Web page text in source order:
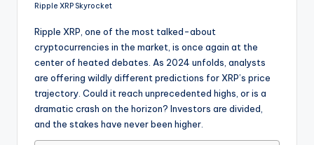
Ripple XRP Skyrocket
Ripple XRP, one of the most talked-about
cryptocurrencies in the market, is once again at the
center of heated debates. As 2024 unfolds, analysts
are offering wildly different predictions for XRP’s price
trajectory. Could it reach unprecedented highs, or is a
dramatic crash on the horizon? Investors are divided,
and the stakes have never been higher.